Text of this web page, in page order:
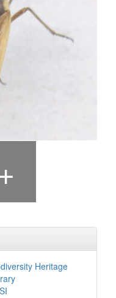
Heritage